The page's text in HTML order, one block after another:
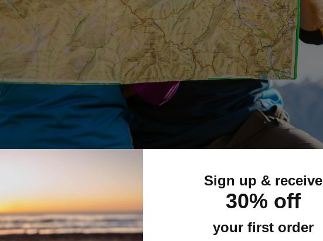
UP FOR DEALS & UPDATES
Sign up & receive
30% off
your first order